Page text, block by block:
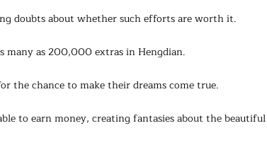
doubts about whether such efforts are worth it.
many as 200,000 extras in Hengdian.
the chance to make their dreams come true.
to earn money, creating fantasies about the